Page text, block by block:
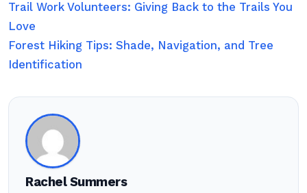
Trail Work Volunteers: Giving Back to the Trails You
Love
Forest Hiking Tips: Shade, Navigation, and Tree
Identification
Rachel Summers